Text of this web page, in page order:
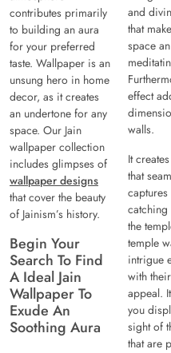
contributes primarily
to building an aura
for your preferred
taste. Wallpaper is an
unsung hero in home
decor, as it creates
an undertone for any
space. Our Jain
wallpaper collection
includes glimpses of
wallpaper designs
that cover the beauty
of Jainism’s history.
Begin Your
Search To Find
A Ideal Jain
Wallpaper To
Exude An
Soothing Aura
and
that
space
effect
walls.
It
that
captures
the
temple
intrigue
with
appeal.
you
sight of
that are